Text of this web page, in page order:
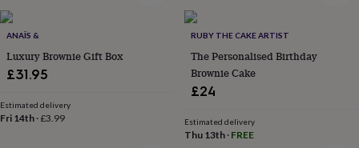
art
&
illustrations
&
home Food
&
drink Kids'
&
ANAÏS &
Luxury Brownie Gift Box
£31.95
Estimated delivery
Fri 14th ·£3.99
RUBY THE CAKE ARTIST
The Personalised Birthday
Brownie Cake
£24
Estimated delivery
Thu 13th· FREE